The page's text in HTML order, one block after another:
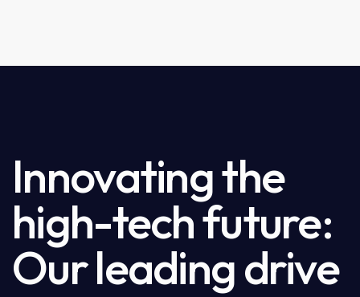
Innovating the
high-tech future:
Our leading drive